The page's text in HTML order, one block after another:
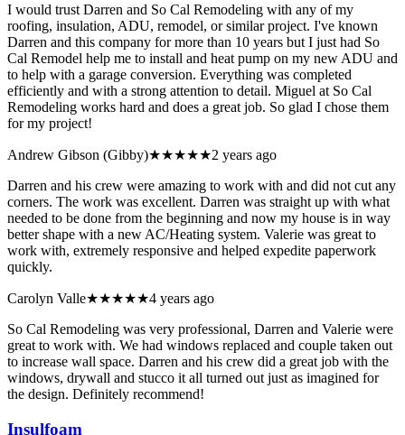
I would trust Darren and So Cal Remodeling with any of my
roofing, insulation, ADU, remodel, or similar project. I've known
Darren and this company for more than 10 years but I just had So
Cal Remodel help me to install and heat pump on my new ADU and
to help with a garage conversion. Everything was completed
efficiently and with a strong attention to detail. Miguel at So Cal
Remodeling works hard and does a great job. So glad I chose them
for my project!
Andrew Gibson (Gibby)★★★★★2 years ago
Darren and his crew were amazing to work with and did not cut any
corners. The work was excellent. Darren was straight up with what
needed to be done from the beginning and now my house is in way
better shape with a new AC/Heating system. Valerie was great to
work with, extremely responsive and helped expedite paperwork
quickly.
Carolyn Valle★★★★★4 years ago
So Cal Remodeling was very professional, Darren and Valerie were
great to work with. We had windows replaced and couple taken out
to increase wall space. Darren and his crew did a great job with the
windows, drywall and stucco it all turned out just as imagined for
the design. Definitely recommend!
Insulfoam